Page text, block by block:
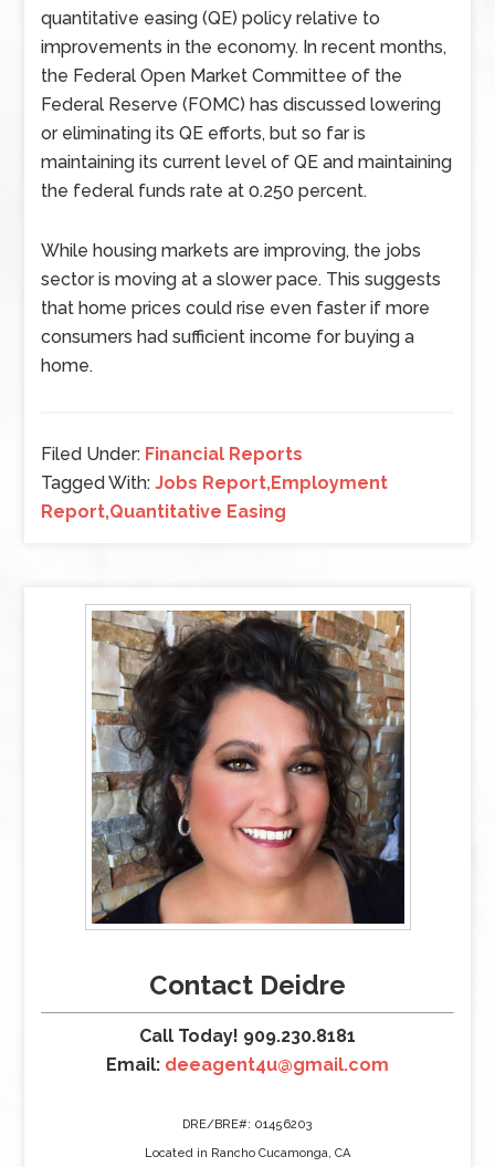
quantitative easing (QE) policy relative to
improvements in the economy. In recent months,
the Federal Open Market Committee of the
Federal Reserve (FOMC) has discussed lowering
or eliminating its QE efforts, but so far is
maintaining its current level of QE and maintaining
the federal funds rate at 0.250 percent.
While housing markets are improving, the jobs
sector is moving at a slower pace. This suggests
that home prices could rise even faster if more
consumers had sufficient income for buying a
home.
Filed Under: Financial Reports
Tagged With:Jobs Report,Employment
Report,Quantitative Easing
Contact Deidre
Call Today! 909.230.8181
Email: deeagent4u@gmail.com
DRE/BRE#: 01456203
Located in Rancho Cucamonga, CA